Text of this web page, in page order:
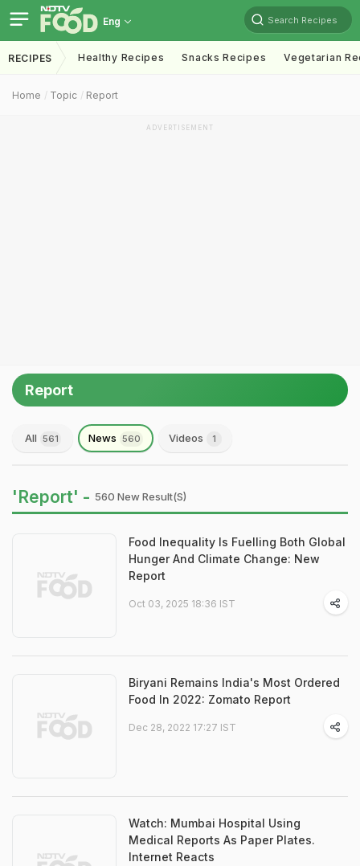
Eng Search Recipes
RECIPES Healthy Recipes Snacks Recipes Vegetarian
Home Topic Report
ADVERTISEMENT
Report
All 561 News 560 Videos 1
'Report' - 560 New Result(s)
Food Inequality Is Fuelling Both Global
Hunger And Climate Change: New
Report
Oct 03, 2025 18:36 IST
Biryani Remains India's Most Ordered
Food In 2022: Zomato Report
Dec 28, 2022 17:27 IST
Watch: Mumbai Hospital Using
Medical Reports As Paper Plates.
Internet Reacts